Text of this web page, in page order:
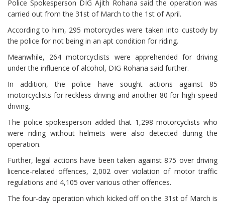
Police Spokesperson DIG Ajith Rohana said the operation was
carried out from the 31st of March to the 1st of April.
According to him, 295 motorcycles were taken into custody by
the police for not being in an apt condition for riding.
Meanwhile, 264 motorcyclists were apprehended for driving
under the influence of alcohol, DIG Rohana said further.
In addition, the police have sought actions against 85
motorcyclists for reckless driving and another 80 for high-speed
driving.
The police spokesperson added that 1,298 motorcyclists who
were riding without helmets were also detected during the
operation.
Further, legal actions have been taken against 875 over driving
licence-related offences, 2,002 over violation of motor traffic
regulations and 4,105 over various other offences.
The four-day operation which kicked off on the 31st of March is